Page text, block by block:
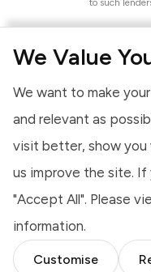
We Value
We want to make
and relevant as
visit better, show you
us improve the site.
"Accept All". Please
information.
Customise
to such
National
high
aftercare
Dealership
meet robust
provides